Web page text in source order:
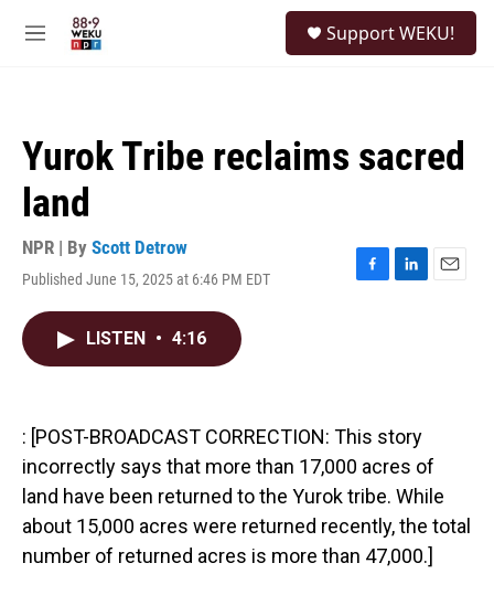
M
Support WEKU!
Yurok Tribe reclaims sacred
land
NPR | By Scott Detrow
Published June 15, 2025 at 6:46 PM EDT
F
k
L
n
E
LISTEN • 4:16
: [POST-BROADCAST CORRECTION: This story
incorrectly says that more than 17,000 acres of
land have been returned to the Yurok tribe. While
about 15,000 acres were returned recently, the total
number of returned acres is more than 47,000.]